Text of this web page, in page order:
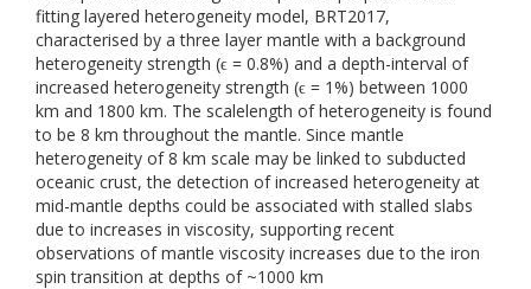
fitting layered heterogeneity model, BRT2017,
characterised by a three layer mantle with a background
heterogeneity strength (ϵ = 0.8%) and a depth-interval of
increased heterogeneity strength (ϵ = 1%) between 1000
km and 1800 km. The scalelength of heterogeneity is found
to be 8 km throughout the mantle. Since mantle
heterogeneity of 8 km scale may be linked to subducted
oceanic crust, the detection of increased heterogeneity at
mid-mantle depths could be associated with stalled slabs
due to increases in viscosity, supporting recent
observations of mantle viscosity increases due to the iron
spin transition at depths of ~1000 km